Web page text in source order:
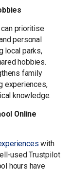
prioritise
personal
local parks,
hobbies.
family
experiences,
knowledge.
Online
with
used Trustpilot
hours have